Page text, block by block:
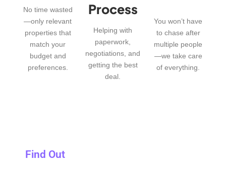
No time wasted
—only relevant
properties that
match your
budget and
preferences.
Process
Helping with
paperwork,
negotiations, and
getting the best
deal.
You won’t have
to chase after
multiple people
—we take care
of everything.
Find Out